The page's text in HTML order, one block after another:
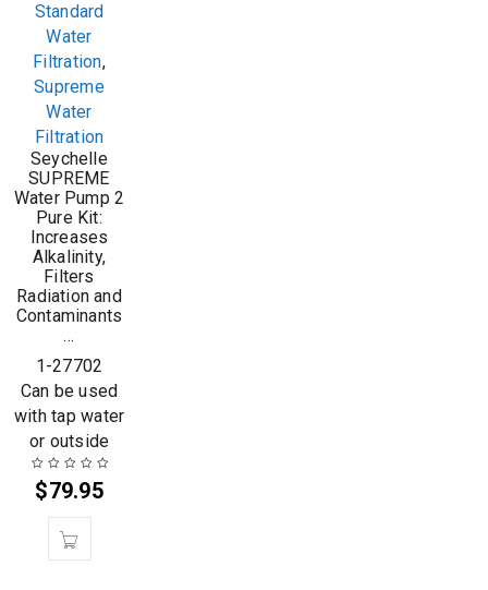
Standard
Water
Filtration,
Supreme
Water
Filtration
Seychelle
SUPREME
Water Pump 2
Pure Kit:
Increases
Alkalinity,
Filters
Radiation and
Contaminants
…
1-27702
Can be used
with tap water
or outside
$79.95